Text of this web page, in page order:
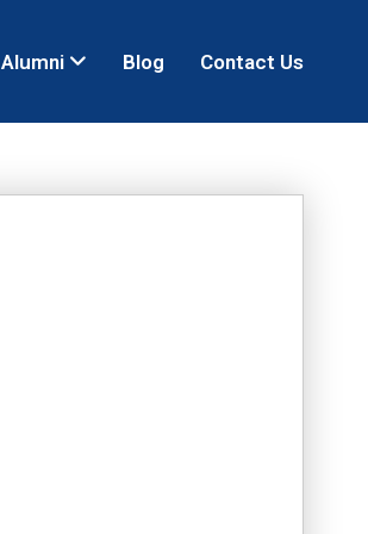
Alumni Blog Contact Us